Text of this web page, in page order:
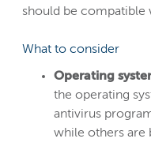
should be compatible
What to consider
Operating
the operating
antivirus
while others are